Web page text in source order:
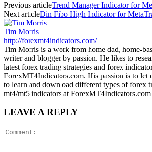
Previous articleTrend Manager Indicator for
Next articleDin Fibo High Indicator for
Tim Morris
http://forexmt4indicators.com/
Tim Morris is a work from home dad, home-
writer and blogger by passion. He likes to
latest forex trading strategies and forex
ForexMT4Indicators.com. His passion is to let
to learn and download different types of forex
mt4/mt5 indicators at ForexMT4Indicators.com
LEAVE A REPLY